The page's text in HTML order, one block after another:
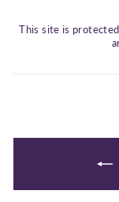
This site is